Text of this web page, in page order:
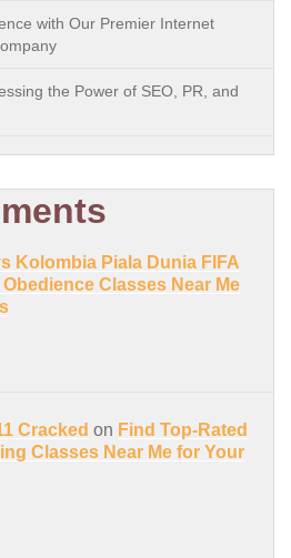
with Our Premier Internet
the Power of SEO, PR, and
Kolombia Piala Dunia FIFA
Classes Near Me
Cracked on Find Top-Rated
Classes Near Me for Your